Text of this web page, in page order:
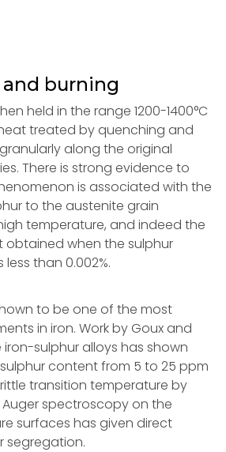
burning
held in the range 1200-1400°C
treated by quenching and
along the original
There is strong evidence to
is associated with the
to the austenite grain
temperature, and indeed the
obtained when the sulphur
than 0.002%.
to be one of the most
in iron. Work by Goux and
sulphur alloys has shown
content from 5 to 25 ppm
transition temperature by
Auger spectroscopy on the
surfaces has given direct
segregation.